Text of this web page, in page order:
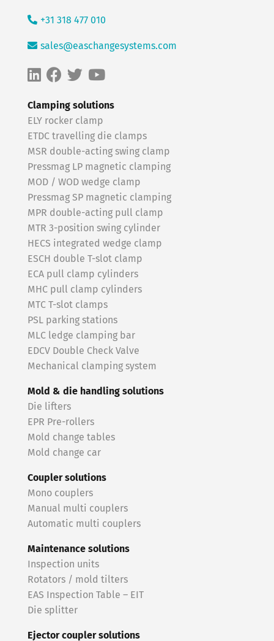
Clamping solutions
ELY rocker clamp
ETDC travelling die clamps
MSR double-acting swing clamp
Pressmag LP magnetic clamping
MOD / WOD wedge clamp
Pressmag SP magnetic clamping
MPR double-acting pull clamp
MTR 3-position swing cylinder
HECS integrated wedge clamp
ESCH double T-slot clamp
ECA pull clamp cylinders
MHC pull clamp cylinders
MTC T-slot clamps
PSL parking stations
MLC ledge clamping bar
EDCV Double Check Valve
Mechanical clamping system
Mold & die handling solutions
Die lifters
EPR Pre-rollers
Mold change tables
Mold change car
Coupler solutions
Mono couplers
Manual multi couplers
Automatic multi couplers
Maintenance solutions
Inspection units
Rotators / mold tilters
EAS Inspection Table – EIT
Die splitter
Ejector coupler solutions
+31 318 477 010
sales@easchangesystems.com